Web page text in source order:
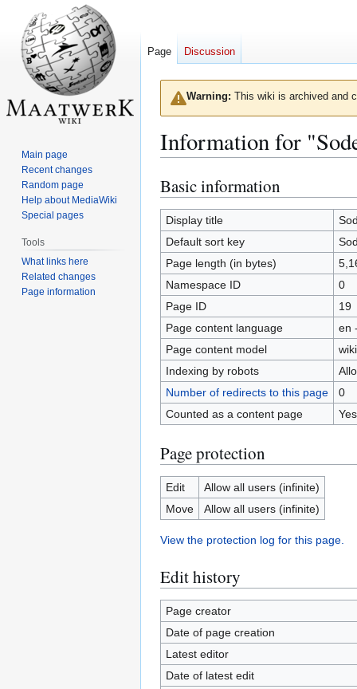
Warning: This wiki is archived and
Information for
Jump
to
navigation
Jump
to
search
Basic information
Display title
Default sort key
Page length (in bytes)
Namespace ID
0
Page ID
19
Page content language
en
Page content model
Indexing by robots
Number of redirects to this page
0
Counted as a content page
Yes
Page protection
Edit
Allow all users (infinite)
Move
Allow all users (infinite)
View the protection log for this page.
Edit history
Page creator
Date of page creation
Latest editor
Date of latest edit
Page Discussion
Main page
Recent changes
Random page
Help about MediaWiki
Special pages
Tools
What links here
Related changes
Page information